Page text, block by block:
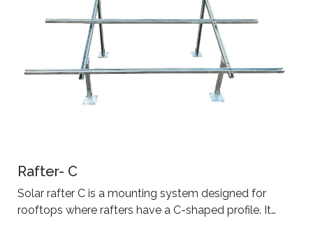
Rafter- C
Solar rafter C is a mounting system designed for
rooftops where rafters have a C-shaped profile. It…